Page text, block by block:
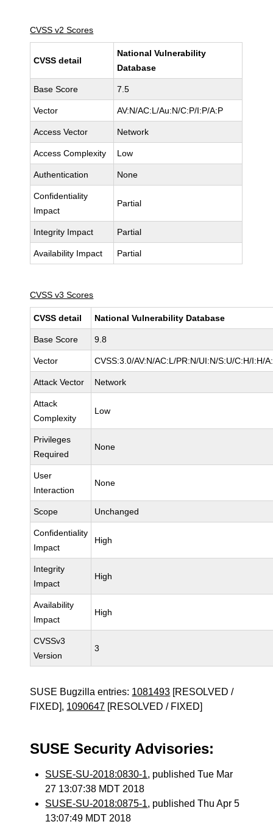
CVSS v2 Scores
CVSS detail
National Vulnerability
Database
Base Score 7.5
Vector AV:N/AC:L/Au:N/C:P/I:P/A:P
Access Vector Network
Access Complexity Low
Authentication None
Confidentiality
Impact
Partial
Integrity Impact Partial
Availability Impact Partial
CVSS v3 Scores
CVSS detail National Vulnerability Database
Base Score 9.8
Vector CVSS:3.0/AV:N/AC:L/PR:N/UI:N/S:U/C:H/I:H/
Attack Vector Network
Attack
Complexity
Low
Privileges
Required
None
User
Interaction
None
Scope Unchanged
Confidentiality
Impact
High
Integrity
Impact
High
Availability
Impact
High
CVSSv3
Version
3
SUSE Bugzilla entries: 1081493 [RESOLVED /
FIXED], 1090647 [RESOLVED / FIXED]
SUSE Security Advisories:
SUSE-SU-2018:0830-1, published Tue Mar
27 13:07:38 MDT 2018
SUSE-SU-2018:0875-1, published Thu Apr 5
13:07:49 MDT 2018